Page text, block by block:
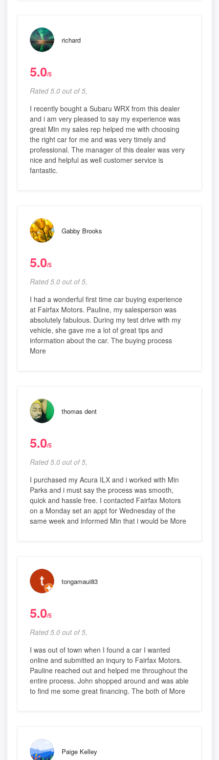
richard
5.0/5
Rated 5.0 out of 5,
I recently bought a Subaru WRX from this dealer
and i am very pleased to say my experience was
great Min my sales rep helped me with choosing
the right car for me and was very timely and
professional. The manager of this dealer was very
nice and helpful as well customer service is
fantastic.
Gabby Brooks
5.0/5
Rated 5.0 out of 5,
I had a wonderful first time car buying experience
at Fairfax Motors. Pauline, my salesperson was
absolutely fabulous. During my test drive with my
vehicle, she gave me a lot of great tips and
information about the car. The buying process
More
thomas dent
5.0/5
Rated 5.0 out of 5,
I purchased my Acura ILX and i worked with Min
Parks and i must say the process was smooth,
quick and hassle free. I contacted Fairfax Motors
on a Monday set an appt for Wednesday of the
same week and informed Min that i would be More
tongamaui83
5.0/5
Rated 5.0 out of 5,
I was out of town when I found a car I wanted
online and submitted an inqury to Fairfax Motors.
Pauline reached out and helped me throughout the
entire process. John shopped around and was able
to find me some great financing. The both of More
Paige Kelley